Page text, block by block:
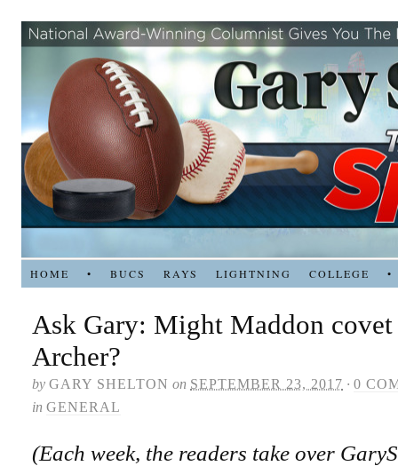
HOME • BUCS RAYS LIGHTNING COLLEGE •
Ask Gary: Might Maddon covet
Archer?
by GARY SHELTON on SEPTEMBER 23, 2017 · 0
in GENERAL
(Each week, the readers take over